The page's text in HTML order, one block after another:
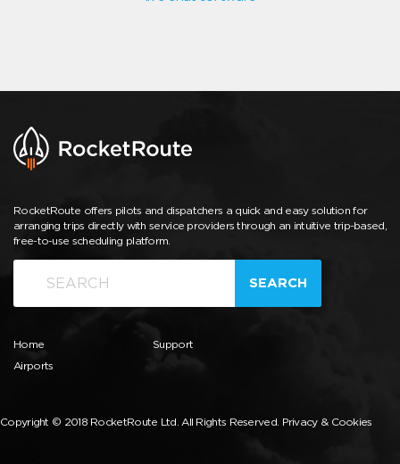
RocketRoute offers pilots and dispatchers a quick and easy solution for
arranging trips directly with service providers through an intuitive trip-based,
free-to-use scheduling platform.
SEARCH
Home
Airports
Support
Copyright © 2018 RocketRoute Ltd. All Rights Reserved. Privacy & Cookies